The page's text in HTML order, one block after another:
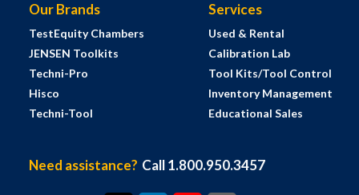
Our Brands
TestEquity Chambers
JENSEN Toolkits
Techni-Pro
Hisco
Techni-Tool
Services
Used & Rental
Calibration Lab
Tool Kits/Tool Control
Inventory Management
Educational Sales
Need assistance? Call 1.800.950.3457